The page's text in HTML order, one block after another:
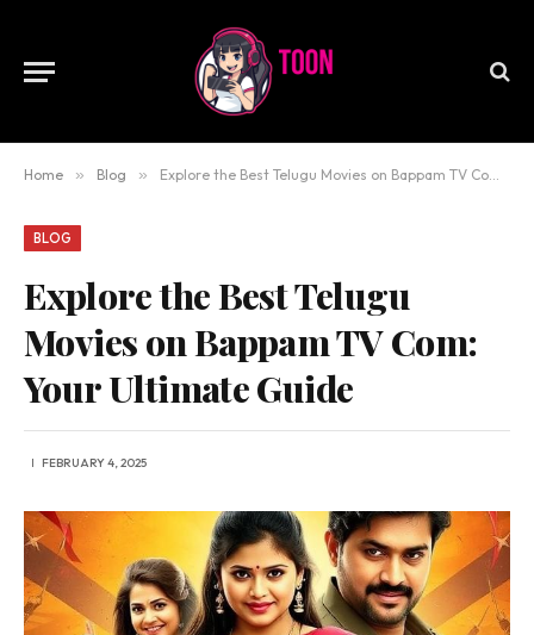
Home » Blog » Explore the Best Telugu Movies on Bappam TV Com: Your Ultimate Guide
BLOG
Explore the Best Telugu
Movies on Bappam TV Com:
Your Ultimate Guide
FEBRUARY 4, 2025